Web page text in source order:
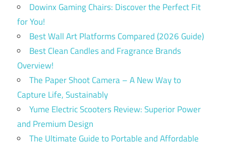
Dowinx Gaming Chairs: Discover the Perfect Fit
for You!
Best Wall Art Platforms Compared (2026 Guide)
Best Clean Candles and Fragrance Brands
Overview!
The Paper Shoot Camera – A New Way to
Capture Life, Sustainably
Yume Electric Scooters Review: Superior Power
and Premium Design
The Ultimate Guide to Portable and Affordable